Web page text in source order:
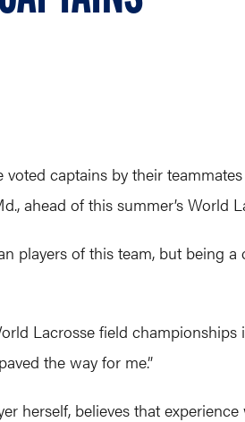
captains by their
ahead of this summer’s World
players of this team, but being
Lacrosse field championships
the way for me.”
herself, believes that